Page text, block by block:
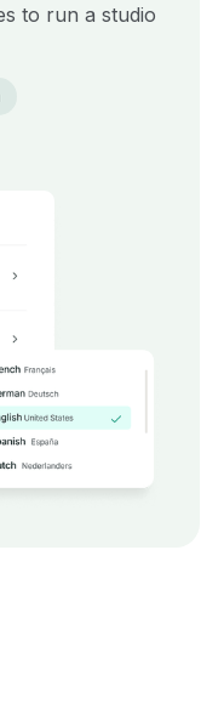
to run a studio